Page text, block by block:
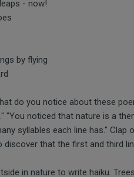
- now!
by flying
do you notice about these
"You noticed that nature is a
syllables each line has." Clap
discover that the first and third
in nature to write haiku.